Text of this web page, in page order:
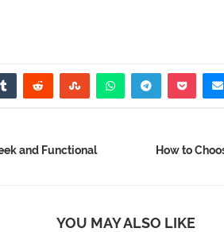
and Functional
How to
YOU MAY ALSO LIKE